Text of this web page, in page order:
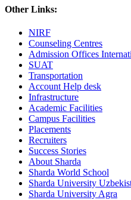
Other Links:
NIRF
Counseling Centres
Admission Offices
SUAT
Transportation
Account Help desk
Infrastructure
Academic Facilities
Campus Facilities
Placements
Recruiters
Success Stories
About Sharda
Sharda World School
Sharda University
Sharda University Agra